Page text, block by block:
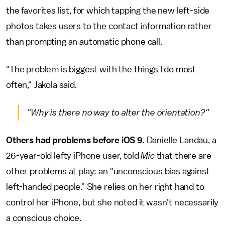
the favorites list, for which tapping the new left-side
photos takes users to the contact information rather
than prompting an automatic phone call.
"The problem is biggest with the things I do most
often," Jakola said.
"Why is there no way to alter the orientation?"
Others had problems before iOS 9. Danielle Landau, a
26-year-old lefty iPhone user, toldMicthat there are
other problems at play: an "unconscious bias against
left-handed people." She relies on her right hand to
control her iPhone, but she noted it wasn't necessarily
a conscious choice.